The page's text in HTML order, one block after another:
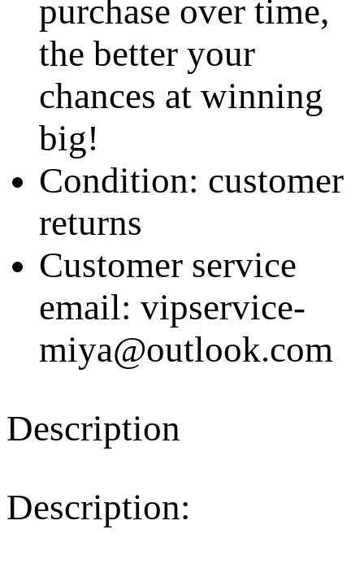
purchase over time,
the better your
chances at winning
big!
Condition: customer
returns
Customer service
email: vipservice-
miya@outlook.com
Description
Description: